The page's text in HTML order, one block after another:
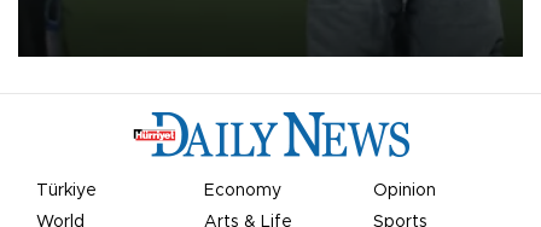
Türkiye Economy
Opinion
World
Arts & Life Sports